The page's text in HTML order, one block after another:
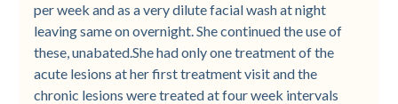
per week and as a very dilute facial wash at night
leaving same on overnight. She continued the use of
these, unabated.She had only one treatment of the
acute lesions at her first treatment visit and the
chronic lesions were treated at four week intervals